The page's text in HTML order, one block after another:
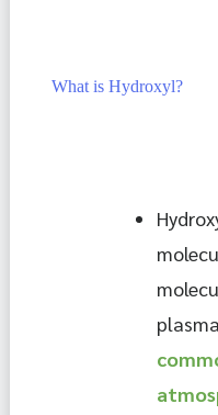
What is Hydroxyl?